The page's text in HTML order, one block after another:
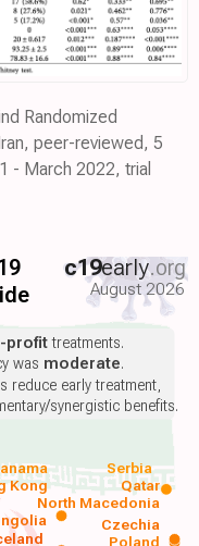
Randomized
peer-reviewed, 5
- March 2022, trial
c19early.org
August 2026
Poland
Czechia
North Macedonia
Kong Qatar
Serbia
profittreatments.
was moderate.
reduce early treatment,
synergistic benefits.